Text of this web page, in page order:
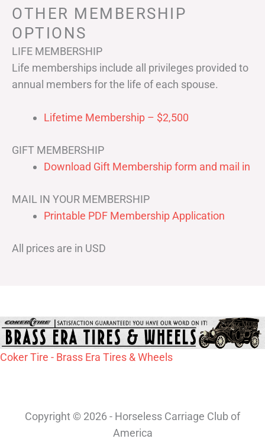
OTHER MEMBERSHIP
OPTIONS
LIFE MEMBERSHIP
Life memberships include all privileges provided to
annual members for the life of each spouse.
Lifetime Membership – $2,500
GIFT MEMBERSHIP
Download Gift Membership form and mail in
MAIL IN YOUR MEMBERSHIP
Printable PDF Membership Application
All prices are in USD
Coker Tire - Brass Era Tires & Wheels
Copyright © 2026 - Horseless Carriage Club of
America